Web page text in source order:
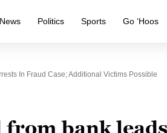
News Politics Sports Go ‘Hoos
In Fraud Case; Additional Victims Possible